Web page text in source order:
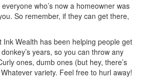
who’s now a homeowner was
So remember, if they can get there,
Ink Wealth has been helping people get
years, so you can throw any
ones, dumb ones (but hey, there’s
variety. Feel free to hurl away!